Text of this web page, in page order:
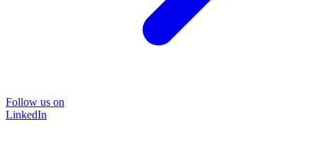
Follow us on
LinkedIn